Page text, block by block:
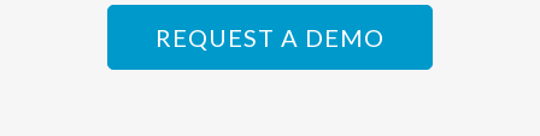
REQUEST A DEMO